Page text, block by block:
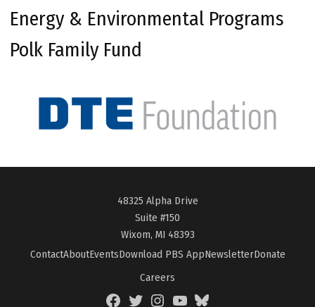
Energy & Environmental Programs
Polk Family Fund
48325 Alpha Drive
Suite #150
Wixom, MI 48393
ContactAboutEventsDownload PBS AppNewsletterDonate
Careers
FacebookTwitterInstagramYouTubeBlueSky